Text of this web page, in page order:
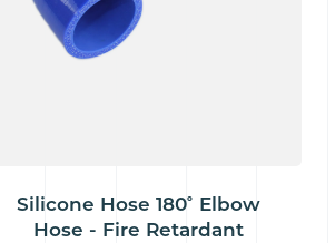
Silicone Hose 180˚ Elbow
Hose - Fire Retardant